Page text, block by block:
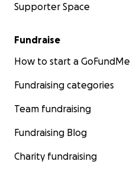
Supporter Space
Fundraise
How to start a GoFundMe
Fundraising categories
Team fundraising
Fundraising Blog
Charity fundraising